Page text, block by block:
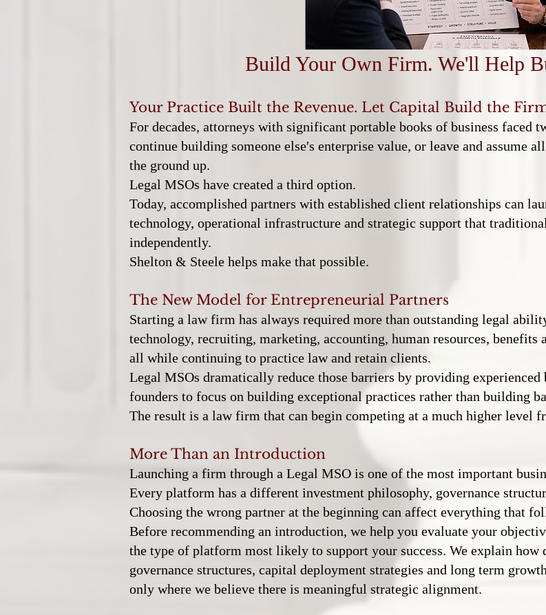
Build Your Own Firm. We'll Help
Your Practice Built the Revenue. Let Capital Build the
For decades, attorneys with significant portable books of business faced
continue building someone else's enterprise value, or leave and
the ground up.
Legal MSOs have created a third option.
Today, accomplished partners with established client relationships can
technology, operational infrastructure and strategic support that
independently.
Shelton & Steele helps make that possible.
The New Model for Entrepreneurial Partners
Starting a law firm has always required more than outstanding legal
technology, recruiting, marketing, accounting, human resources,
all while continuing to practice law and retain clients.
Legal MSOs dramatically reduce those barriers by providing
founders to focus on building exceptional practices rather than building
The result is a law firm that can begin competing at a much higher level
More Than an Introduction
Launching a firm through a Legal MSO is one of the most important
Every platform has a different investment philosophy, governance
Choosing the wrong partner at the beginning can affect everything that
Before recommending an introduction, we help you evaluate your
the type of platform most likely to support your success. We explain how
governance structures, capital deployment strategies and long term
only where we believe there is meaningful strategic alignment.